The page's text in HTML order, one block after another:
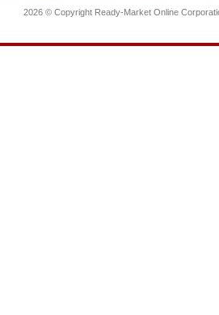
2026 © Copyright Ready-Market Online